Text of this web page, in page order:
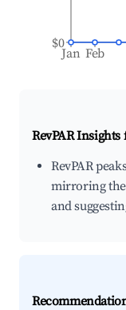
Jan Feb
$0
RevPAR
RevPAR
mirroring the
and